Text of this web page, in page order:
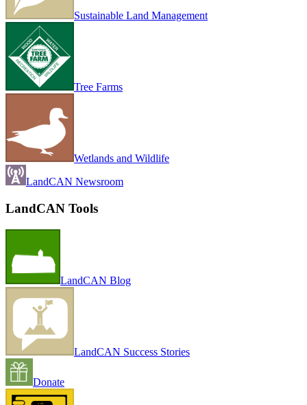
Sustainable Land Management
Tree Farms
Wetlands and Wildlife
LandCAN Newsroom
LandCAN Tools
LandCAN Blog
LandCAN Success Stories
Donate